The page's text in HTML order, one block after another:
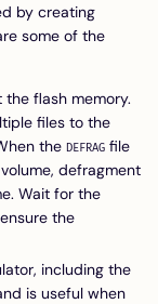
by creating
some of the
flash memory.
files to the
the DEFRAG file
defragment
Wait for the
the
including the
is useful when